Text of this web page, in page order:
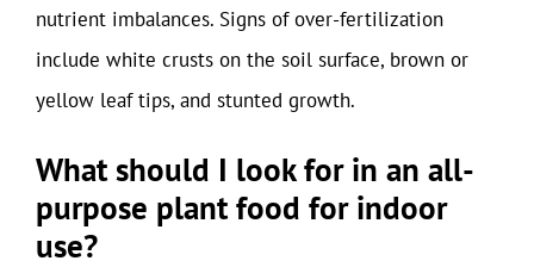
nutrient imbalances. Signs of over-fertilization
include white crusts on the soil surface, brown or
yellow leaf tips, and stunted growth.
What should I look for in an all-
purpose plant food for indoor
use?